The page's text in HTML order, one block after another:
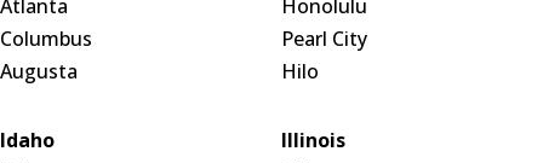
Atlanta
Columbus
Augusta
Honolulu
Pearl City
Hilo
Idaho
Illinois